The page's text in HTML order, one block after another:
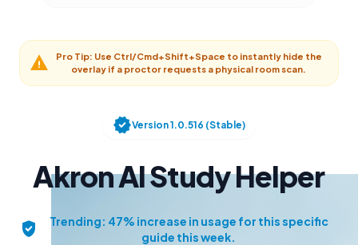
warning
Pro Tip: Use Ctrl/Cmd+Shift+Space to instantly hide the
overlay if a proctor requests a physical room scan.
verifiedVersion 1.0.516 (Stable)
Akron AI Study Helper
verified_user
Trending: 47% increase in usage for this specific
guide this week.